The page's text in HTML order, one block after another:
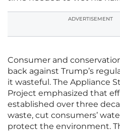
ADVERTISEMENT
Consumer and
back against Trump’s
it wasteful. The Appliance
Project emphasized that
established over three
waste, cut consumers’
protect the environment.